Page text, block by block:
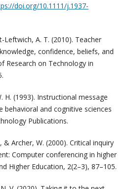
doi.org/10.1111/j.1937-
Leftwich, A. T. (2010). Teacher
confidence, beliefs, and
Research on Technology in
H. (1993). Instructional message
behavioral and cognitive sciences
Publications.
& Archer, W. (2000). Critical inquiry
Computer conferencing in higher
Higher Education, 2(2–3), 87–105.